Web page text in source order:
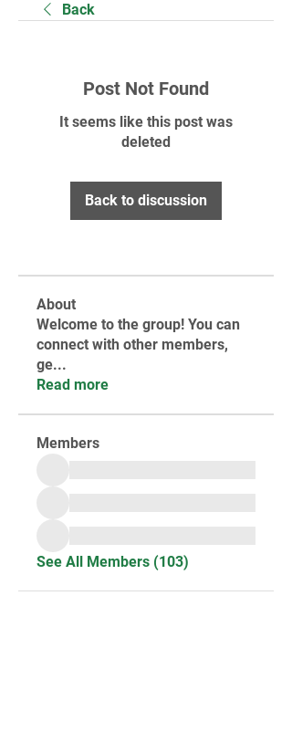
Back
Post Not Found
It seems like this post was
deleted
Back to discussion
About
Welcome to the group! You can
connect with other members,
ge...
Read more
Members
See All Members (103)